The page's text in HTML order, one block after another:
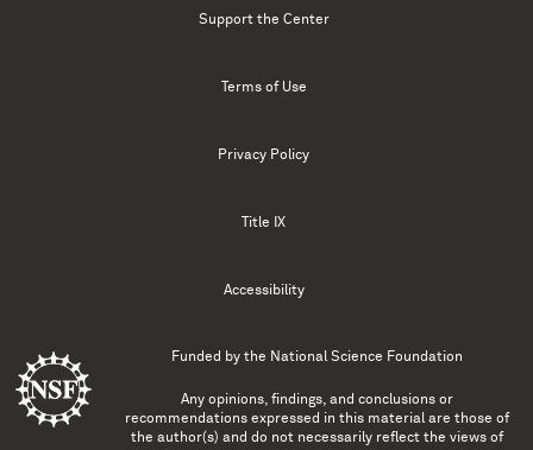
Support the Center
Terms of Use
Privacy Policy
Title IX
Accessibility
Funded by the National Science Foundation
Any opinions, findings, and conclusions or
recommendations expressed in this material are those of
the author(s) and do not necessarily reflect the views of